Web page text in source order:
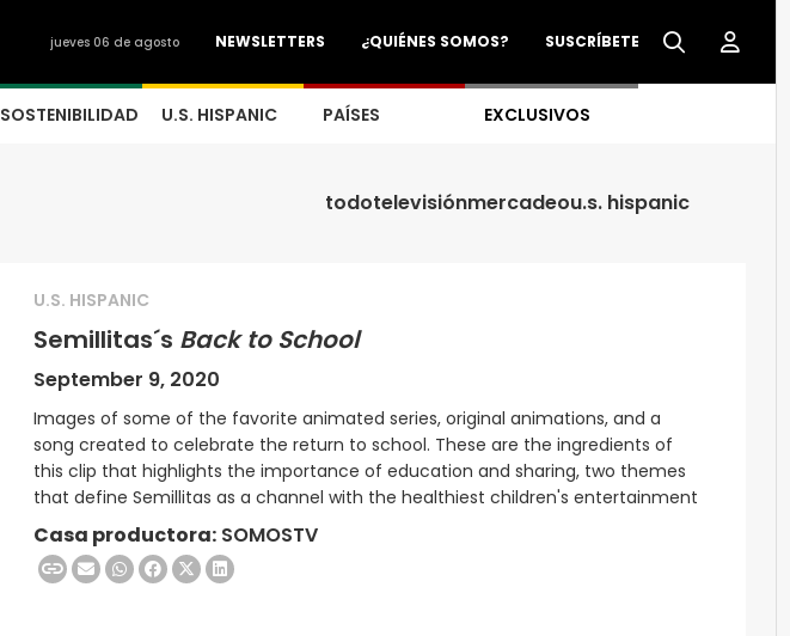
SUSCRÍBETE
¿QUIÉNES SOMOS?
NEWSLETTERS
jueves 06 de agosto
SOSTENIBILIDAD U.S. HISPANIC PAÍSES EXCLUSIVOS
todotelevisiónmercadeou.s. hispanic
U.S. HISPANIC
Semillitas´s Back to School
September 9, 2020
Images of some of the favorite animated series, original animations, and a
song created to celebrate the return to school. These are the ingredients of
this clip that highlights the importance of education and sharing, two themes
that define Semillitas as a channel with the healthiest children's entertainment
Casa productora: SOMOSTV